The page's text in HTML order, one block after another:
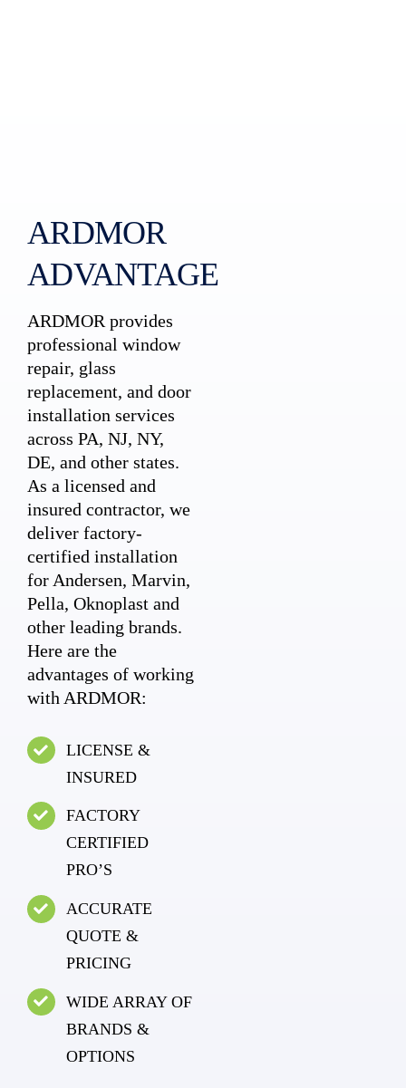
ARDMOR
ADVANTAGE
ARDMOR provides
professional window
repair, glass
replacement, and door
installation services
across PA, NJ, NY,
DE, and other states.
As a licensed and
insured contractor, we
deliver factory-
certified installation
for Andersen, Marvin,
Pella, Oknoplast and
other leading brands.
Here are the
advantages of working
with ARDMOR:
LICENSE &
INSURED
FACTORY
CERTIFIED
PRO’S
ACCURATE
QUOTE &
PRICING
WIDE ARRAY OF
BRANDS &
OPTIONS